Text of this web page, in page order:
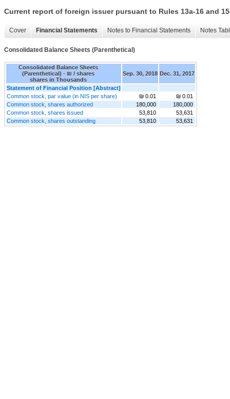
Current report of foreign issuer pursuant to Rules 13a-16 and
Cover Financial Statements Notes to Financial Statements Notes
Consolidated Balance Sheets (Parenthetical)
Consolidated Balance Sheets
(Parenthetical) - ₪ / shares
shares in Thousands
Sep. 30, 2018 Dec. 31, 2017
Statement of Financial Position [Abstract]
Common stock, par value (in NIS per share)
₪ 0.01
₪ 0.01
Common stock, shares authorized
180,000
180,000
Common stock, shares issued
53,810
53,631
Common stock, shares outstanding
53,810 53,631